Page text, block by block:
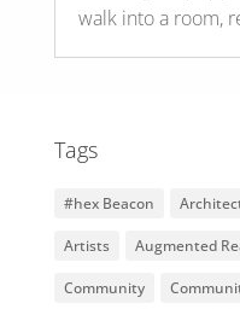
walk into a room,
Tags
#hex Beacon
Artists Augmented
Community